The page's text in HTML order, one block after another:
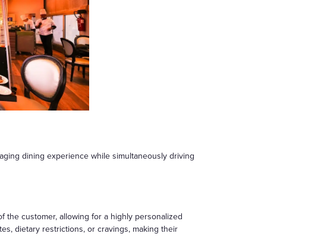
dining experience while simultaneously driving
customer, allowing for a highly personalized
dietary restrictions, or cravings, making their